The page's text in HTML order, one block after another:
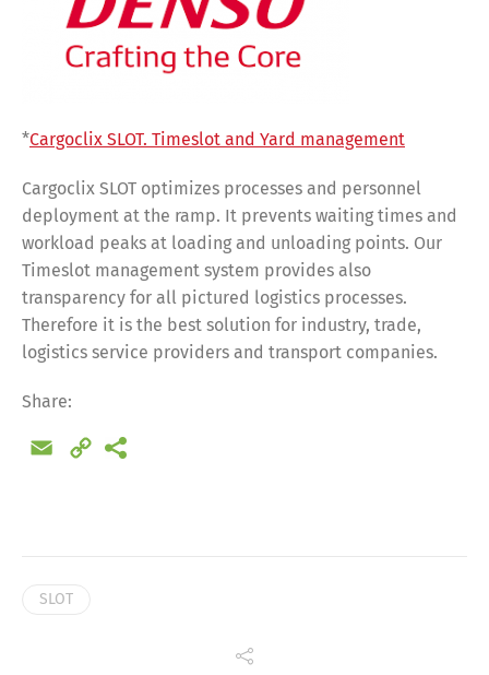
*Cargoclix SLOT. Timeslot and Yard management
Cargoclix SLOT optimizes processes and personnel
deployment at the ramp. It prevents waiting times and
workload peaks at loading and unloading points. Our
Timeslot management system provides also
transparency for all pictured logistics processes.
Therefore it is the best solution for industry, trade,
logistics service providers and transport companies.
Share:
Email
Copy
SLOT